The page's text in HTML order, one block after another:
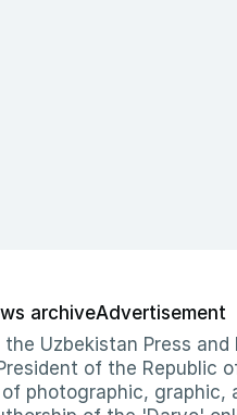
archiveAdvertisement
Uzbekistan Press
of the Republic
photographic, graphic,